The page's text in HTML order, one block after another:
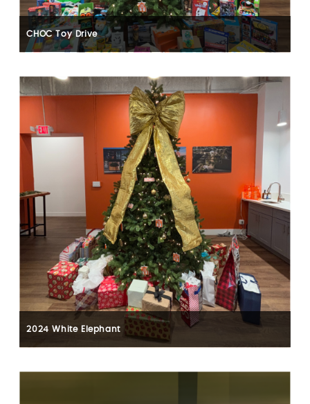
CHOC Toy Drive
2024 White Elephant